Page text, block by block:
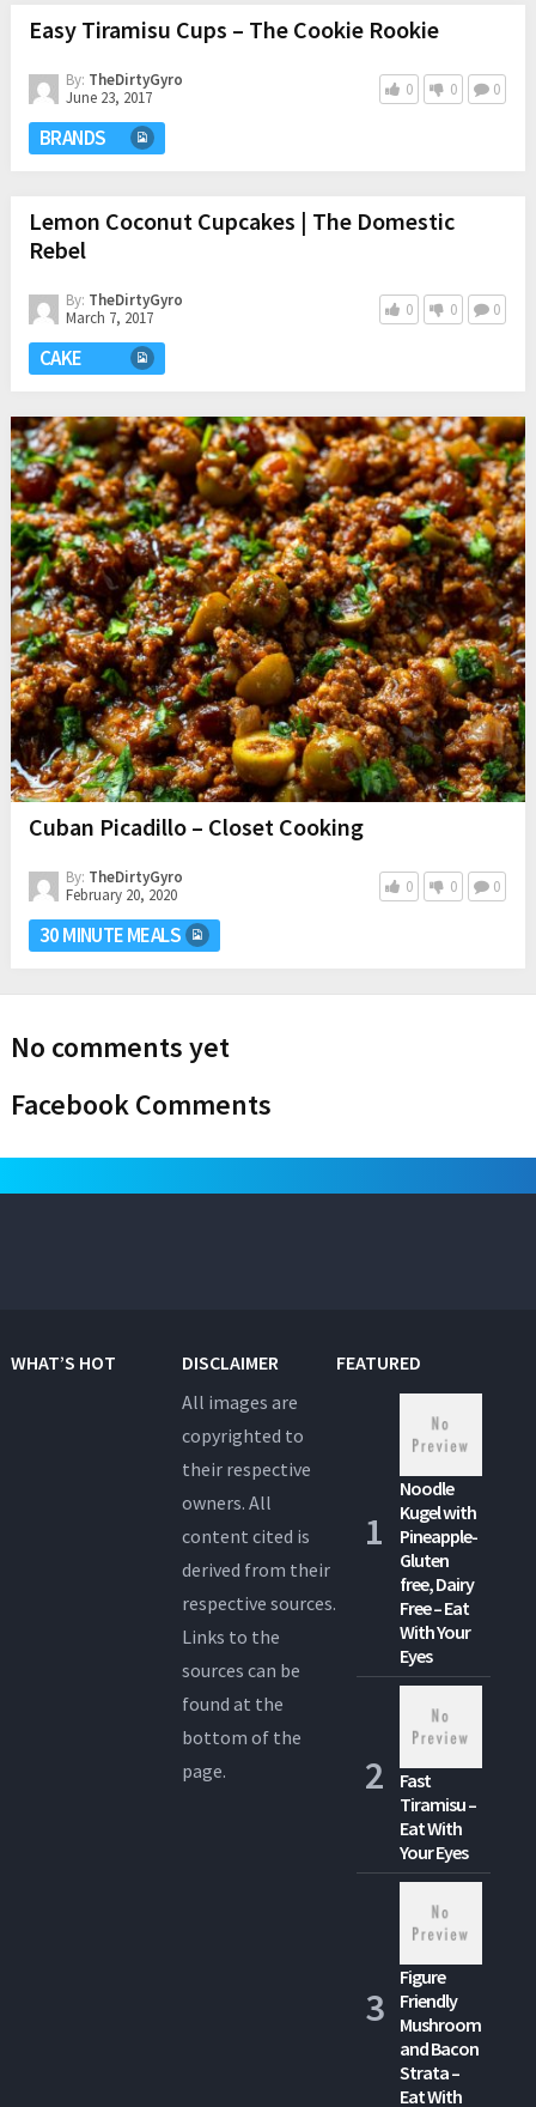
Easy Tiramisu Cups – The Cookie Rookie
By: TheDirtyGyro
June 23, 2017
0 0 0
BRANDS
Lemon Coconut Cupcakes | The Domestic
Rebel
By: TheDirtyGyro
March 7, 2017
0 0 0
CAKE
Cuban Picadillo – Closet Cooking
By: TheDirtyGyro
February 20, 2020
0 0 0
30 MINUTE MEALS
No comments yet
Facebook Comments
WHAT’S HOT
DISCLAIMER
All images are
copyrighted to
their respective
owners. All
content cited is
derived from their
respective sources.
Links to the
sources can be
found at the
bottom of the
page.
FEATURED
Noodle
Kugel with
Pineapple-
Gluten
free, Dairy
Free – Eat
With Your
Eyes
Fast
Tiramisu –
Eat With
Your Eyes
Figure
Friendly
Mushroom
and Bacon
Strata –
Eat With